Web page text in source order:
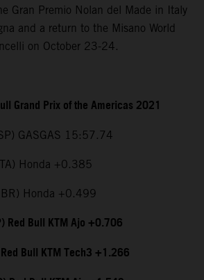
Gran Premio Nolan del Made in Italy
and a return to the Misano World
on October 23-24.
Grand Prix of the Americas 2021
GASGAS 15:57.74
Honda +0.385
Honda +0.499
Red Bull KTM Ajo +0.706
Bull KTM Tech3 +1.266